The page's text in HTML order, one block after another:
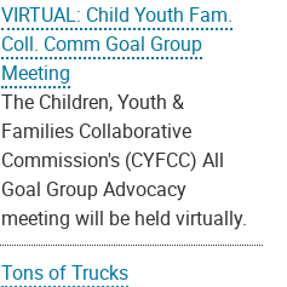
VIRTUAL: Child Youth Fam.
Coll. Comm Goal Group
Meeting
The Children, Youth &
Families Collaborative
Commission's (CYFCC) All
Goal Group Advocacy
meeting will be held virtually.
Tons of Trucks